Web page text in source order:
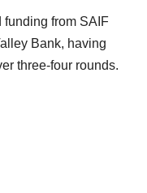
from SAIF
Bank, having
three-four rounds.